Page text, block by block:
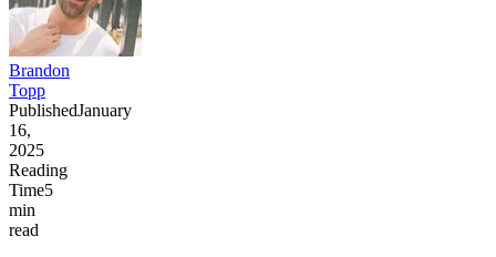
Brandon
Topp
PublishedJanuary
16,
2025
Reading
Time5
min
read